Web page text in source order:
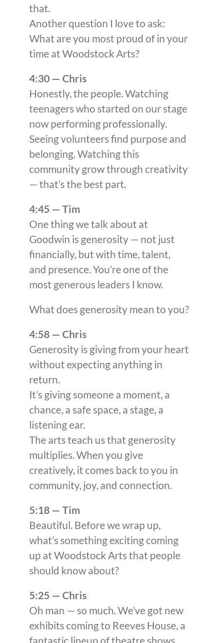
that.
Another question I love to ask:
What are you most proud of in your
time at Woodstock Arts?
4:30 — Chris
Honestly, the people. Watching
teenagers who started on our stage
now performing professionally.
Seeing volunteers find purpose and
belonging. Watching this
community grow through creativity
— that’s the best part.
4:45 — Tim
One thing we talk about at
Goodwin is generosity — not just
financially, but with time, talent,
and presence. You’re one of the
most generous leaders I know.
What does generosity mean to you?
4:58 — Chris
Generosity is giving from your heart
without expecting anything in
return.
It’s giving someone a moment, a
chance, a safe space, a stage, a
listening ear.
The arts teach us that generosity
multiplies. When you give
creatively, it comes back to you in
community, joy, and connection.
5:18 — Tim
Beautiful. Before we wrap up,
what’s something exciting coming
up at Woodstock Arts that people
should know about?
5:25 — Chris
Oh man — so much. We’ve got new
exhibits coming to Reeves House, a
fantastic lineup of theatre shows,